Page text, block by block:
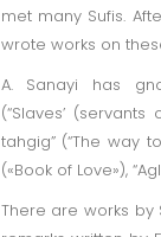
met many Sufis.
wrote works on
A. Sanayi has
(“Slaves’
tahgig” (“The way
(«Book of Love»),
There are works by